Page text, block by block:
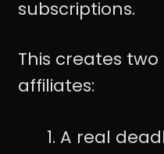
subscriptions.
This creates
affiliates:
A real